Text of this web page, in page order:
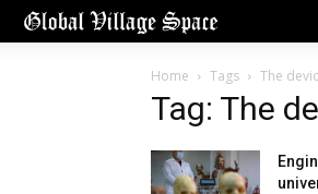
Home Tags The
Tag: The